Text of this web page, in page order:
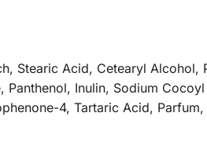
Stearic Acid, Cetearyl
Inulin, Sodium
4, Tartaric Acid,